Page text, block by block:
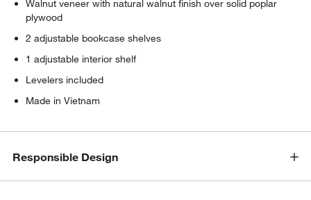
Walnut veneer with natural walnut finish over solid poplar
plywood
2 adjustable bookcase shelves
1 adjustable interior shelf
Levelers included
Made in Vietnam
Responsible Design